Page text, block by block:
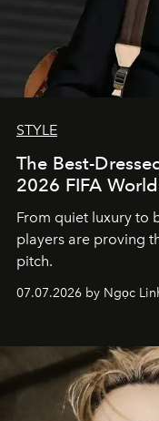
STYLE
The Best-
2026 FIFA
From quiet luxury to
players are proving
pitch.
07.07.2026 by Ngọc